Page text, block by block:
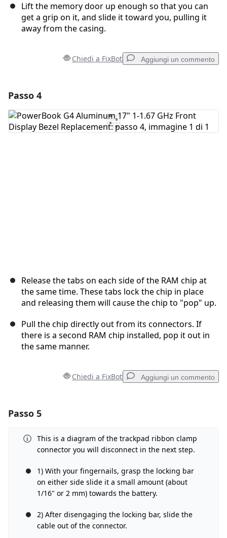
Lift the memory door up enough so that you can
get a grip on it, and slide it toward you, pulling it
away from the casing.
Chiedi a FixBot Aggiungi un commento
Aggiungi Commento
Passo 4
Release the tabs on each side of the RAM chip at
the same time. These tabs lock the chip in place
and releasing them will cause the chip to "pop" up.
Pull the chip directly out from its connectors. If
there is a second RAM chip installed, pop it out in
the same manner.
Chiedi a FixBot Aggiungi un commento
Aggiungi Commento
Annulla Pubblica commento
Passo 5
This is a diagram of the trackpad ribbon clamp
connector you will disconnect in the next step.
1) With your fingernails, grasp the locking bar
on either side slide it a small amount (about
1/16" or 2 mm) towards the battery.
2) After disengaging the locking bar, slide the
cable out of the connector.